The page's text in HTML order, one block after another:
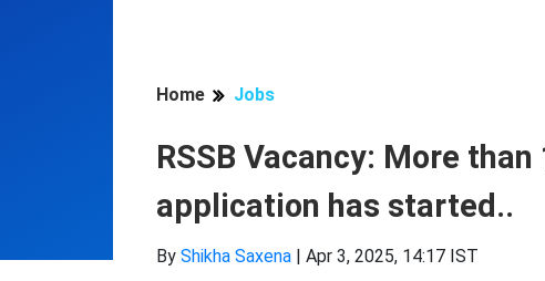
Home Jobs
RSSB Vacancy: More
application has started..
By Shikha Saxena | Apr 3, 2025, 14:17 IST